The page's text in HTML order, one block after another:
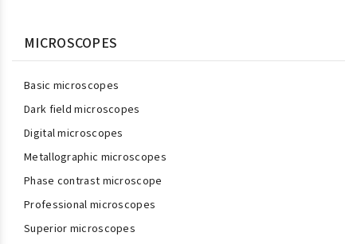
MICROSCOPES
Basic microscopes
Dark field microscopes
Digital microscopes
Metallographic microscopes
Phase contrast microscope
Professional microscopes
Superior microscopes